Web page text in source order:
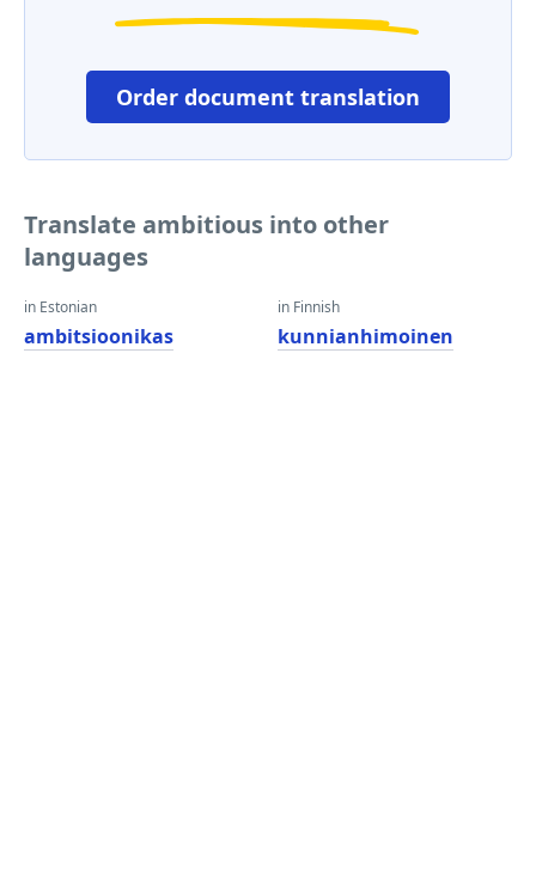
Order document translation
Translate ambitious into other
languages
in Estonian
ambitsioonikas
in Finnish
kunnianhimoinen